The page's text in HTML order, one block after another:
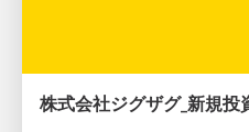
株式会社ジグザグ_新規投